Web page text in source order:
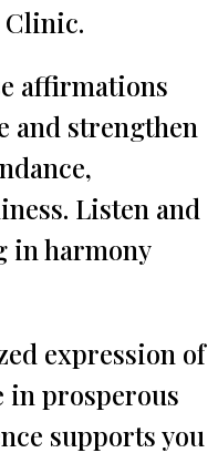
Clinic.
affirmations
and strengthen
Listen and
in harmony
expression of
in prosperous
supports you